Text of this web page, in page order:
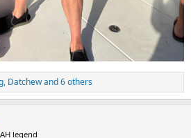
, Datchewand 6 others
AH legend